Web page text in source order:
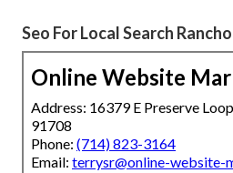
Seo For Local Search
Online Website
Address: 16379 E Preserve
91708
Phone: (714) 823-3164
Email: terrysr@online-website-